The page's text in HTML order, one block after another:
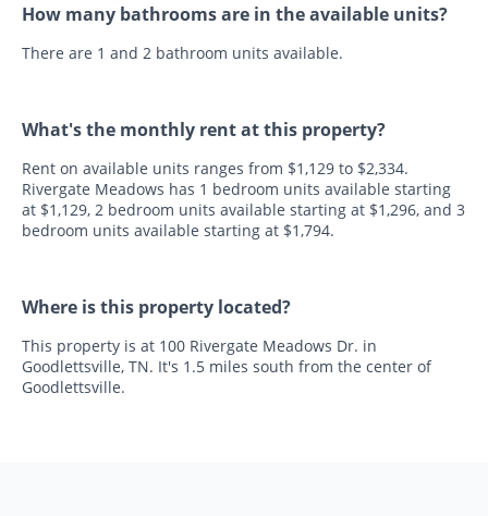
How many bathrooms are in the available units?
There are 1 and 2 bathroom units available.
What's the monthly rent at this property?
Rent on available units ranges from $1,129 to $2,334.
Rivergate Meadows has 1 bedroom units available starting
at $1,129, 2 bedroom units available starting at $1,296, and 3
bedroom units available starting at $1,794.
Where is this property located?
This property is at 100 Rivergate Meadows Dr. in
Goodlettsville, TN. It's 1.5 miles south from the center of
Goodlettsville.